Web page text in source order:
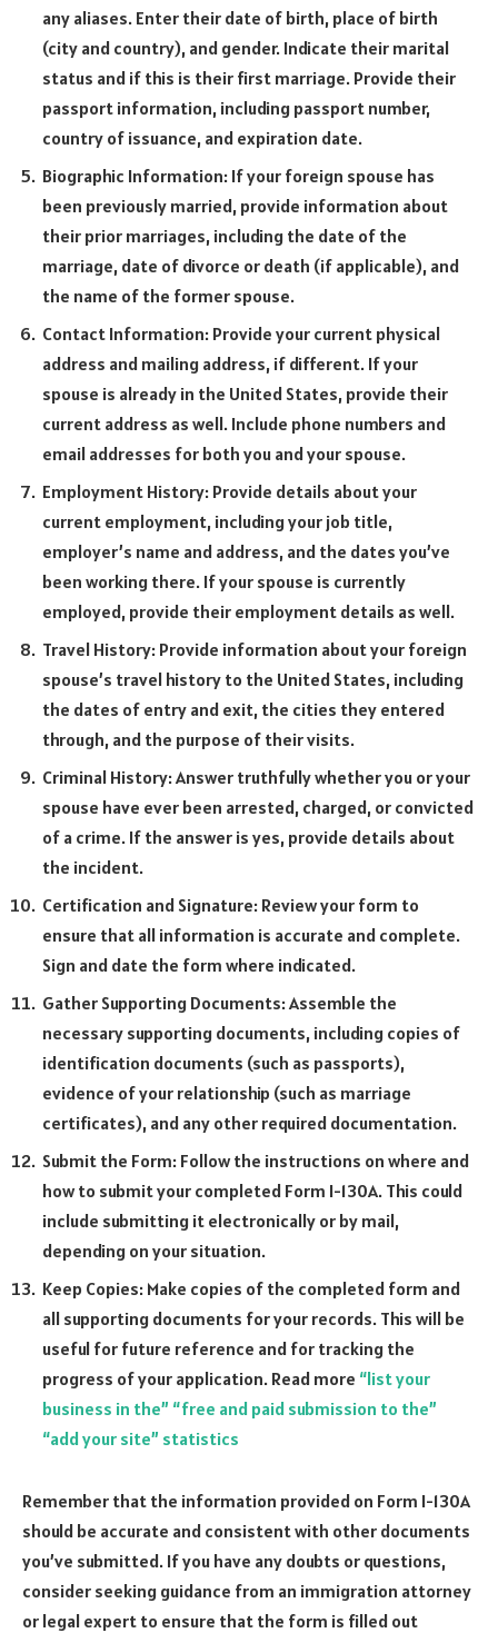
any aliases. Enter their date of birth, place of birth
(city and country), and gender. Indicate their marital
status and if this is their first marriage. Provide their
passport information, including passport number,
country of issuance, and expiration date.
Biographic Information: If your foreign spouse has
been previously married, provide information about
their prior marriages, including the date of the
marriage, date of divorce or death (if applicable), and
the name of the former spouse.
Contact Information: Provide your current physical
address and mailing address, if different. If your
spouse is already in the United States, provide their
current address as well. Include phone numbers and
email addresses for both you and your spouse.
Employment History: Provide details about your
current employment, including your job title,
employer’s name and address, and the dates you’ve
been working there. If your spouse is currently
employed, provide their employment details as well.
Travel History: Provide information about your foreign
spouse’s travel history to the United States, including
the dates of entry and exit, the cities they entered
through, and the purpose of their visits.
Criminal History: Answer truthfully whether you or your
spouse have ever been arrested, charged, or convicted
of a crime. If the answer is yes, provide details about
the incident.
Certification and Signature: Review your form to
ensure that all information is accurate and complete.
Sign and date the form where indicated.
Gather Supporting Documents: Assemble the
necessary supporting documents, including copies of
identification documents (such as passports),
evidence of your relationship (such as marriage
certificates), and any other required documentation.
Submit the Form: Follow the instructions on where and
how to submit your completed Form I-130A. This could
include submitting it electronically or by mail,
depending on your situation.
Keep Copies: Make copies of the completed form and
all supporting documents for your records. This will be
useful for future reference and for tracking the
progress of your application. Read more “list your
business in the” “free and paid submission to the”
“add your site” statistics
Remember that the information provided on Form I-130A
should be accurate and consistent with other documents
you’ve submitted. If you have any doubts or questions,
consider seeking guidance from an immigration attorney
or legal expert to ensure that the form is filled out